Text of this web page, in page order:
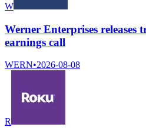
W
Werner Enterprises releases
earnings call
WERN•2026-08-08
R